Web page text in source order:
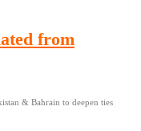
from
& Bahrain to deepen ties